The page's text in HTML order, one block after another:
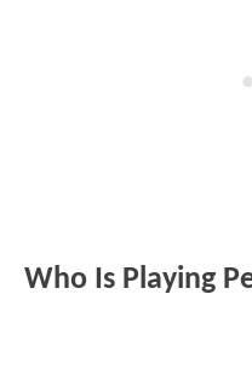
Who Is Playing